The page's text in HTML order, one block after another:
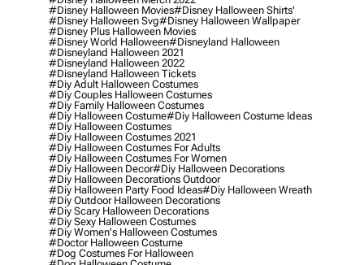
#disney Halloween Movies#disney Halloween Shirts'
#disney Halloween Svg#disney Halloween Wallpaper
#disney Plus Halloween Movies
#disney World Halloween#disneyland Halloween
#disneyland Halloween 2021
#disneyland Halloween 2022
#disneyland Halloween Tickets
#diy Adult Halloween Costumes
#diy Couples Halloween Costumes
#diy Family Halloween Costumes
#diy Halloween Costume#diy Halloween Costume Ideas
#diy Halloween Costumes
#diy Halloween Costumes 2021
#diy Halloween Costumes For Adults
#diy Halloween Costumes For Women
#diy Halloween Decor#diy Halloween Decorations
#diy Halloween Decorations Outdoor
#diy Halloween Party Food Ideas#diy Halloween Wreath
#diy Outdoor Halloween Decorations
#diy Scary Halloween Decorations
#diy Sexy Halloween Costumes
#diy Women's Halloween Costumes
#doctor Halloween Costume
#dog Costumes For Halloween